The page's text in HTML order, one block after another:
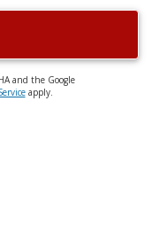
and the Google
apply.